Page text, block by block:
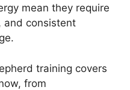
mean they require
and consistent
training covers
from